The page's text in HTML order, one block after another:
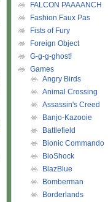
FALCON PAAAANCH
Fashion Faux Pas
Fists of Fury
Foreign Object
G-g-g-ghost!
Games
Angry Birds
Animal Crossing
Assassin's Creed
Banjo-Kazooie
Battlefield
Bionic Commando
BioShock
BlazBlue
Bomberman
Borderlands